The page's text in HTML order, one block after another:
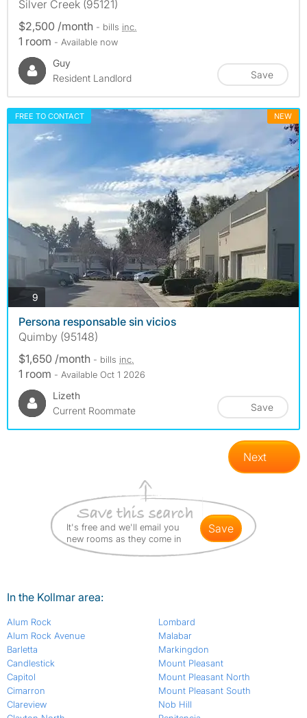
Silver Creek (95121)
$2,500 /month - bills inc.
1 room - Available now
Guy
Resident Landlord
Save
FREE TO CONTACT NEW
9
Persona responsable sin vicios
Quimby (95148)
$1,650 /month - bills inc.
1 room - Available Oct 1 2026
Lizeth
Current Roommate
Save
Next
It's free and we'll email you
new rooms as they come in
save
In the Kollmar area:
Alum Rock
Alum Rock Avenue
Barletta
Candlestick
Capitol
Cimarron
Clareview
Lombard
Malabar
Markingdon
Mount Pleasant
Mount Pleasant North
Mount Pleasant South
Nob Hill